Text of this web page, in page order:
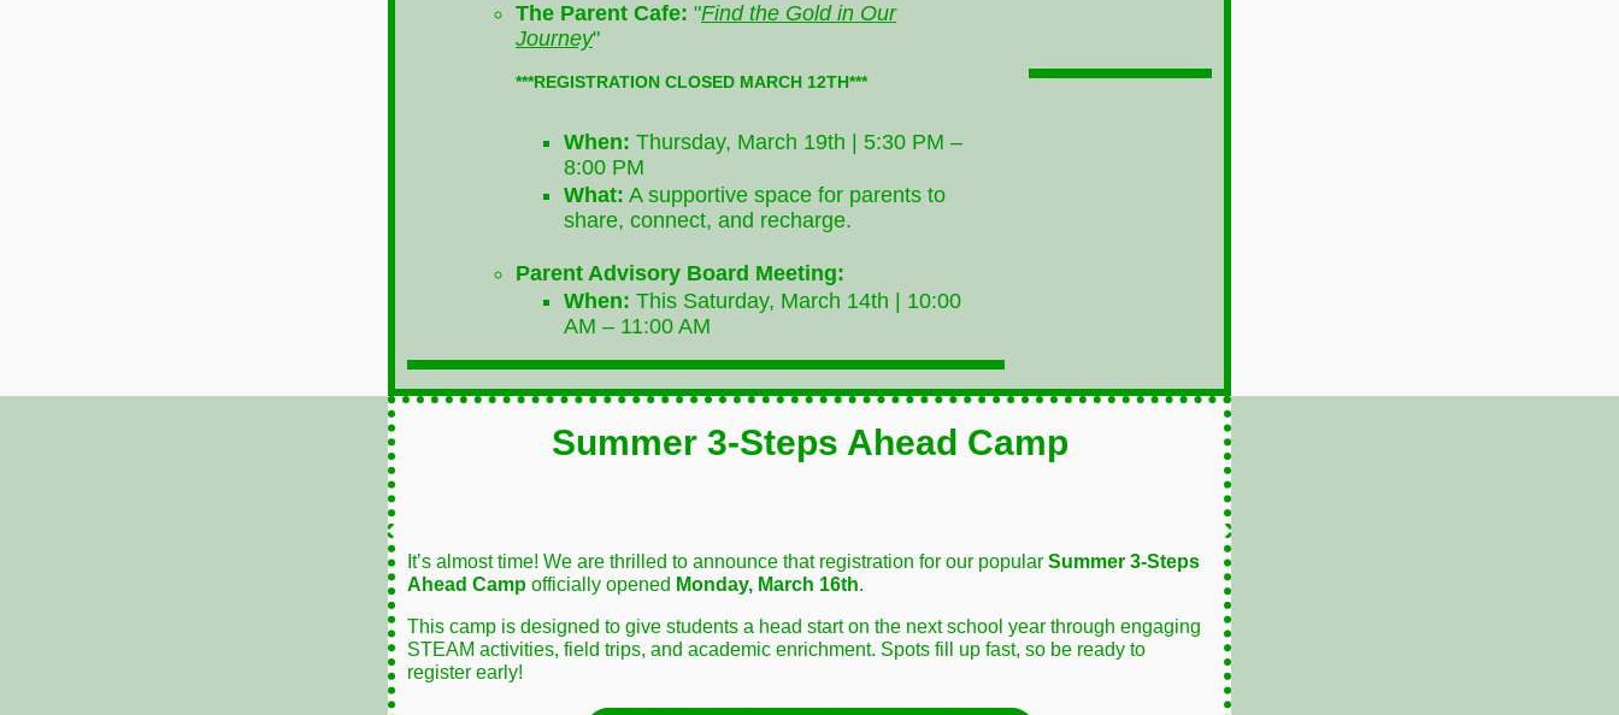
The Parent Cafe: "Find the Gold in Our
Journey"
***REGISTRATION CLOSED MARCH 12TH***
When: Thursday, March 19th | 5:30 PM –
8:00 PM
What: A supportive space for parents to
share, connect, and recharge.
Parent Advisory Board Meeting:
When: This Saturday, March 14th | 10:00
AM – 11:00 AM
Summer 3-Steps Ahead Camp
It’s almost time! We are thrilled to announce that registration for our popular Summer 3-Steps
Ahead Camp officially opened Monday, March 16th.
This camp is designed to give students a head start on the next school year through engaging
STEAM activities, field trips, and academic enrichment. Spots fill up fast, so be ready to
register early!